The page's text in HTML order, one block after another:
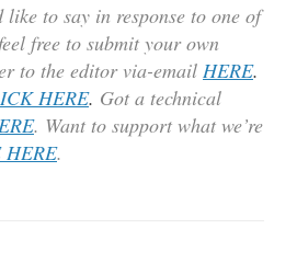
like to say in response to one of
free to submit your own
to the editor via-email HERE.
HERE. Got a technical
. Want to support what we’re
HERE.